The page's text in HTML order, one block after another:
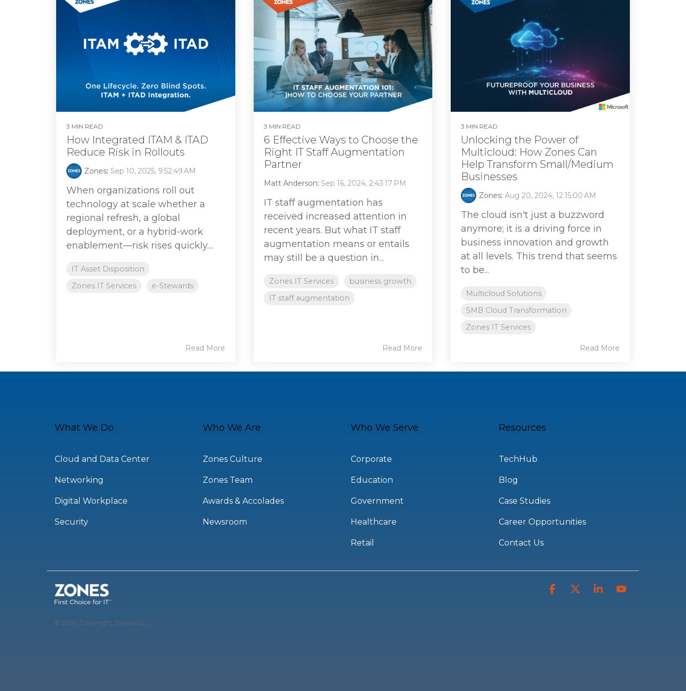
3 MIN READ
How Integrated ITAM & ITAD
Reduce Risk in Rollouts
Zones: Sep 10, 2025, 9:52:49 AM
When organizations roll out
technology at scale whether a
regional refresh, a global
deployment, or a hybrid-work
enablement—risk rises quickly....
IT Asset Disposition
Zones IT Services
e-Stewards
Read More
3 MIN READ
6 Effective Ways to Choose the
Right IT Staff Augmentation
Partner
Matt Anderson: Sep 16, 2024, 2:43:17 PM
IT staff augmentation has
received increased attention in
recent years. But what IT staff
augmentation means or entails
may still be a question in...
Zones IT Services
business growth
IT staff augmentation
Read More
3 MIN READ
Unlocking the Power of
Multicloud: How Zones Can
Help Transform Small/Medium
Businesses
Zones:Aug 20, 2024, 12:15:00 AM
The cloud isn't just a buzzword
anymore; it is a driving force in
business innovation and growth
at all levels. This trend that seems
to be...
Multicloud Solutions
SMB Cloud Transformation
Zones IT Services
Read More
What We Do
Cloud and Data Center
Networking
Digital Workplace
Security
Who We Are
Zones Culture
Zones Team
Awards & Accolades
Newsroom
Who We Serve
Corporate
Education
Government
Healthcare
Retail
Resources
TechHub
Blog
Case Studies
Career Opportunities
Contact Us
© 2026 Copyright Zones, LLC
Facebook Linkedin